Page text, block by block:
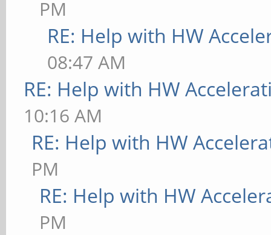
PM
RE: Help with HW
08:47 AM
RE: Help with HW
10:16 AM
RE: Help with HW
PM
RE: Help with HW
PM